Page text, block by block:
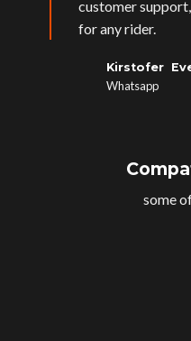
customer
for any rider.
Kirstofer
Whatsapp
some